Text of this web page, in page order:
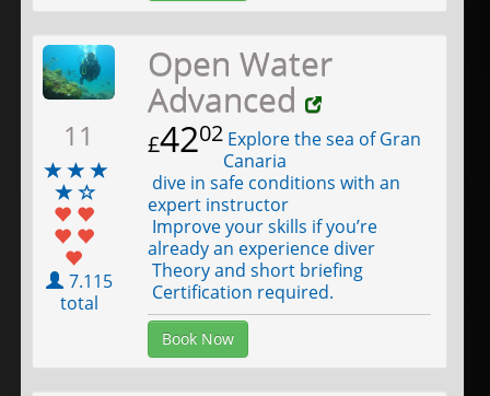
11
7.115
total
Open Water
Advanced
£4202 Explore the sea of Gran
Canaria
dive in safe conditions with an
expert instructor
Improve your skills if you’re
already an experience diver
Theory and short briefing
Certification required.
Book Now